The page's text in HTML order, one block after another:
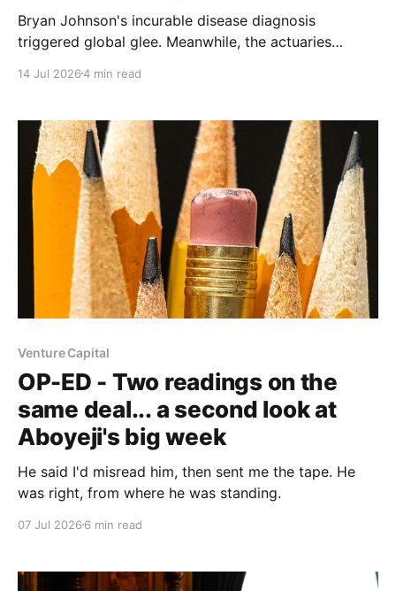
Bryan Johnson's incurable disease diagnosis
triggered global glee. Meanwhile, the actuaries
case for grab bars, walking and hearing aids. Who
14 Jul 20264 min read
Venture Capital
OP-ED - Two readings on the
same deal... a second look at
Aboyeji's big week
He said I'd misread him, then sent me the tape. He
was right, from where he was standing.
07 Jul 2026 6 min read